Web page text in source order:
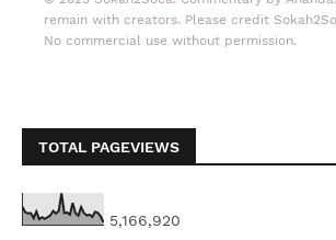
remain with creators. Please credit
No commercial use without permission.
TOTAL PAGEVIEWS
5,166,920